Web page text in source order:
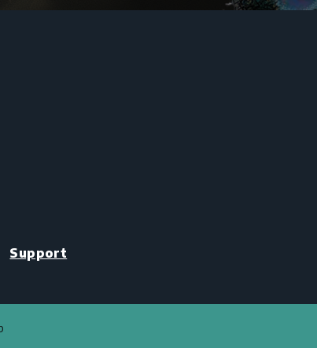
Support